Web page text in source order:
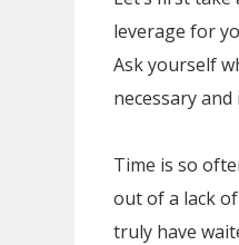
leverage for
Ask yourself
necessary
Time is so
out of a lack
truly have